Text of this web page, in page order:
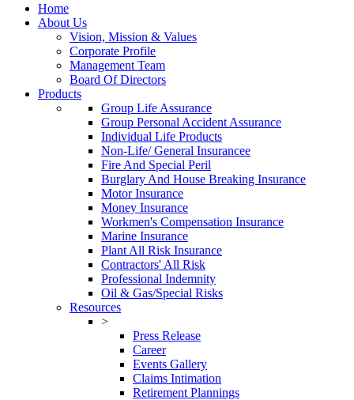
Home
About Us
Vision, Mission & Values
Corporate Profile
Management Team
Board Of Directors
Products
Group Life Assurance
Group Personal Accident Assurance
Individual Life Products
Non-Life/ General Insurancee
Fire And Special Peril
Burglary And House Breaking Insurance
Motor Insurance
Money Insurance
Workmen's Compensation Insurance
Marine Insurance
Plant All Risk Insurance
Contractors' All Risk
Professional Indemnity
Oil & Gas/Special Risks
Resources
>
Press Release
Career
Events Gallery
Claims Intimation
Retirement Plannings